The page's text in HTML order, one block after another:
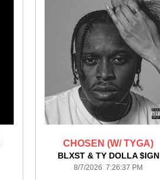
CHOSEN (W/ TYGA)
BLXST & TY DOLLA $IGN
8/7/2026 7:26:37 PM